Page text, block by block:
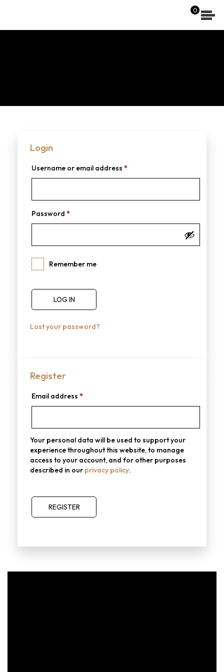
[wpdreams_ajaxsearchlite]
0
Login
Username or email address *
Password *
Remember me
LOG IN
Lost your password?
Register
Email address *
Your personal data will be used to support your
experience throughout this website, to manage
access to your account, and for other purposes
described in our privacy policy.
REGISTER